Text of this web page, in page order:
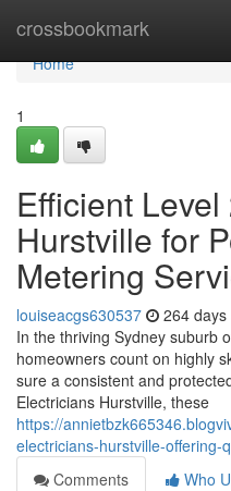
crossbookmark
Home
Home
1
Efficient
Hurstville for
Metering
louiseacgs630537 264 days
In the thriving Sydney suburb
homeowners count on highly
sure a consistent and
Electricians Hurstville, these
https://
electricians-hurstville-offering-
Comments
Who